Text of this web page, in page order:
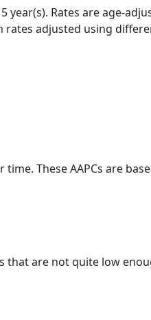
year(s). Rates are age-
rates adjusted using
These AAPCs are
that are not quite low